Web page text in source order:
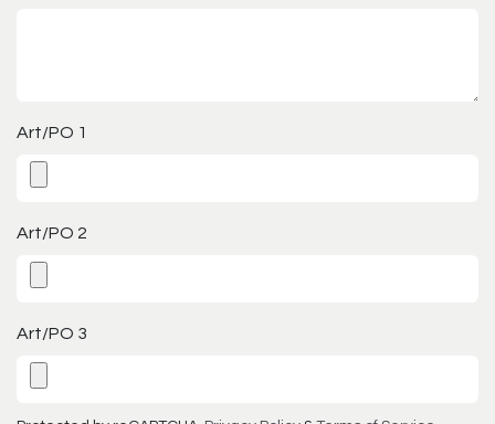
Art/PO 1
Art/PO 2
Art/PO 3